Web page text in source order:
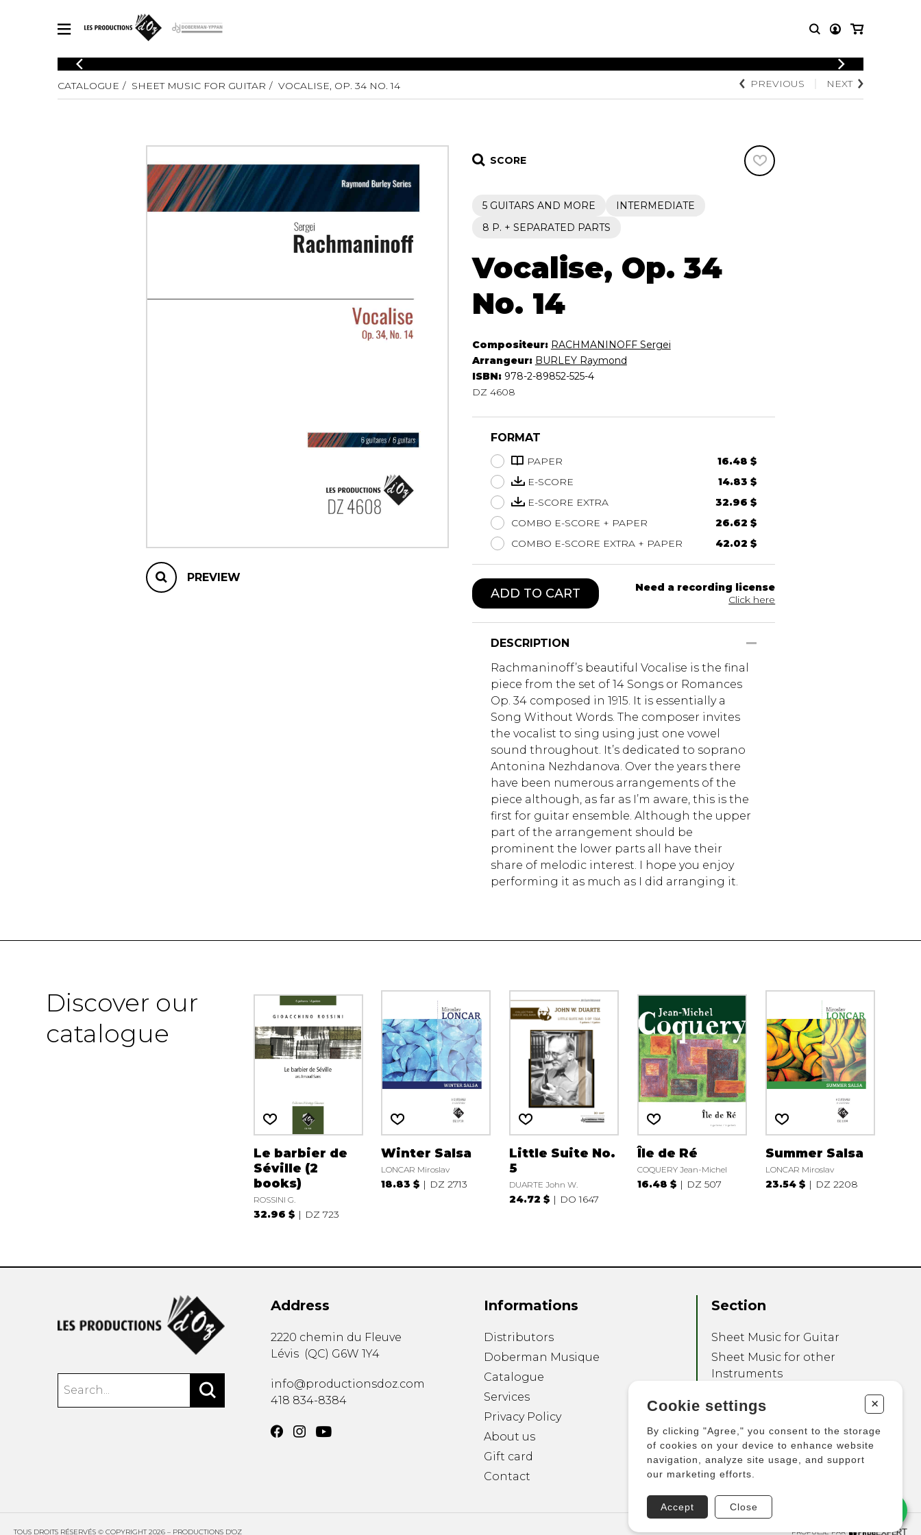
CATALOGUE
Explore our sheet music catalog, rich in original works and quality
SHEET MUSIC FOR GUITAR
LOGIN
in original works and quality
SHEET MUSIC
Solo Guitar
2 Guitars
3 Guitars
4 Guitars
5 Guitars and More
Guitar Ensemble
Guitar Orchestra
SHEET MUSIC
Clarinet
Trombone
SHEET MUSIC
Orchestra
Saxophone quartet
OTHER
Knobloch Strings
Merchandise
CATALOGUE SHEET MUSIC FOR GUITAR VOCALISE, OP. 34 NO. 14 PREVIOUS NEXT
PREVIEW
SCORE
5 GUITARS AND MORE
INTERMEDIATE
8 P. + SEPARATED PARTS
Vocalise, Op. 34
No. 14
Compositeur: RACHMANINOFF Sergei
Arrangeur: BURLEY Raymond
ISBN: 978-2-89852-525-4
DZ 4608
FORMAT
PAPER
16.48 $
E-SCORE
14.83 $
E-SCORE EXTRA
32.96 $
COMBO E-SCORE + PAPER
26.62 $
COMBO E-SCORE EXTRA + PAPER
42.02 $
ADD TO CART
Need a recording license
Click here
DESCRIPTION
Rachmaninoff’s beautiful Vocalise is the final
piece from the set of 14 Songs or Romances
Op. 34 composed in 1915. It is essentially a
Song Without Words. The composer invites
the vocalist to sing using just one vowel
sound throughout. It’s dedicated to soprano
Antonina Nezhdanova. Over the years there
have been numerous arrangements of the
piece although, as far as I’m aware, this is the
first for guitar ensemble. Although the upper
part of the arrangement should be
prominent the lower parts all have their
share of melodic interest. I hope you enjoy
performing it as much as I did arranging it.
Discover our
catalogue
Le barbier de
Séville (2
books)
ROSSINI G.
32.96 $ DZ 723
Winter Salsa
LONCAR Miroslav
18.83 $ DZ 2713
Little Suite No.
5
DUARTE John W.
24.72 $ DO 1647
Île de Ré
COQUERY Jean-Michel
16.48 $ DZ 507
Summer Salsa
LONCAR Miroslav
23.54 $ DZ 2208
Address
2220 chemin du Fleuve
Lévis (QC) G6W 1Y4
info@productionsdoz.com
418 834-8384
Informations
Distributors
Doberman Musique
Catalogue
Services
Privacy Policy
About us
Gift card
Contact
Section
Sheet Music for Guitar
Sheet Music for other
Instruments
Other Products
TOUS DROITS RÉSERVÉS © COPYRIGHT 2026 – PRODUCTIONS D'OZ PROPULSÉ PAR
Cookie settings +
By clicking "Agree," you consent to the storage
of cookies on your device to enhance website
navigation, analyze site usage, and support
our marketing efforts.
Accept Close